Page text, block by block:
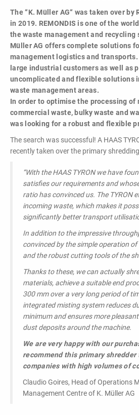
performance,
efficiency and
specific
configuration!
Loading & Unloading
Systems
The “K. Müller AG“ was taken over by
in 2019. REMONDIS is one of the
the waste management and recycling
Müller AG offers complete solutions
management logistics and
large industrial customers as well as
uncomplicated and flexible solutions
waste management areas.
In order to optimise the processing of
commercial waste, bulky waste and
was looking for a robust and flexible
The search was successful! A HAAS
recently taken over the primary
“With the HAAS TYRON we have
satisfies our requirements and
ratio has convinced us. The TYRON
incoming waste, which makes it
significantly better transport
In addition to the impressive
convinced by the simple operation
and the robust cutting tools of the
Thanks to these, we can actually
materials, achieve a suitable end
300 mm over a very long period of
integrated misting system reduces
minimum and ensures more
dust deposits around the machine.
We are very happy with our
recommend this primary
companies with high volumes of
Claudio Goires, Head of Operations
Management Centre of K. Müller AG